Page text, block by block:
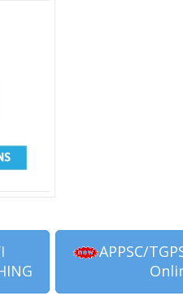
APPSC/